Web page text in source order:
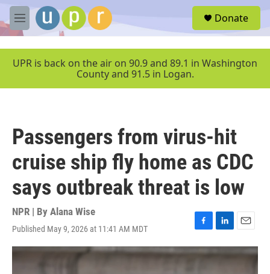
Skip to main content
M
e
u
Donate
UPR is back on the air on 90.9 and 89.1 in Washington
County and 91.5 in Logan.
Passengers from virus-hit
cruise ship fly home as CDC
says outbreak threat is low
NPR | By Alana Wise
Published May 9, 2026 at 11:41 AM MDT
F
a
c
L
i
n
k
E
m
a